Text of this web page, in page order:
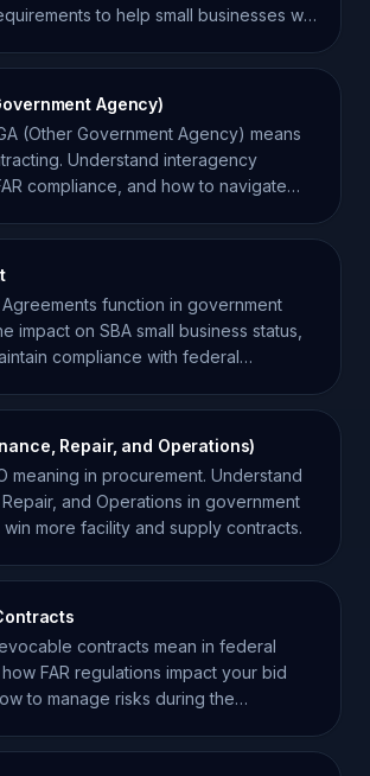
to help small businesses win
Agency)
(Other Government Agency) means
Understand interagency
compliance, and how to navigate
function in government
impact on SBA small business status,
compliance with federal
Repair, and Operations)
meaning in procurement. Understand
and Operations in government
more facility and supply contracts.
contracts mean in federal
FAR regulations impact your bid
to manage risks during the